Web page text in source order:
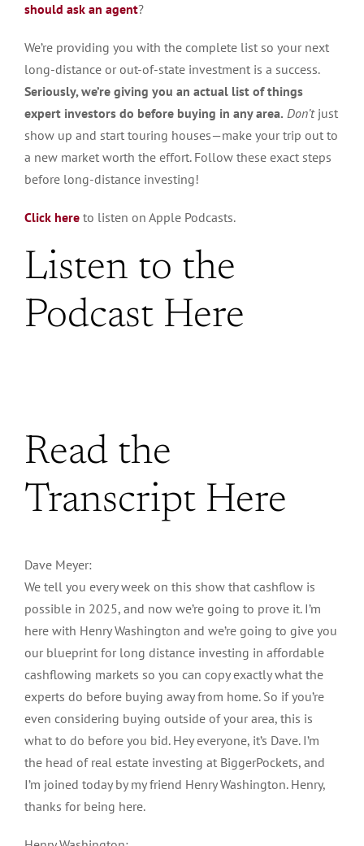
should ask an agent?
We’re providing you with the complete list so your next
long-distance or out-of-state investment is a success.
Seriously, we’re giving you an actual list of things
expert investors do before buying in any area. Don’t just
show up and start touring houses—make your trip out to
a new market worth the effort. Follow these exact steps
before long-distance investing!
Click here to listen on Apple Podcasts.
Listen to the
Podcast Here
Read the
Transcript Here
Dave Meyer:
We tell you every week on this show that cashflow is
possible in 2025, and now we’re going to prove it. I’m
here with Henry Washington and we’re going to give you
our blueprint for long distance investing in affordable
cashflowing markets so you can copy exactly what the
experts do before buying away from home. So if you’re
even considering buying outside of your area, this is
what to do before you bid. Hey everyone, it’s Dave. I’m
the head of real estate investing at BiggerPockets, and
I’m joined today by my friend Henry Washington. Henry,
thanks for being here.